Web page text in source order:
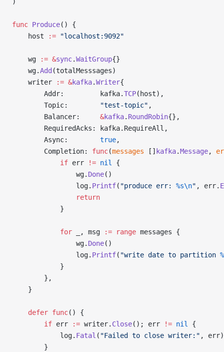
func Produce() {
	host
:= "localhost:9092"
	wg
:= &sync.WaitGroup{}
	wg.
Add (totalMesssages)
	writer
:= &kafka.Writer{
		Addr:         kafka.
TCP(host),
		Topic:
"test-topic" ,
		Balancer:
&kafka. RoundRobin{},
		RequiredAcks: kafka.RequireAll,
		Async:
true,
		Completion:
func(messages [] kafka.Message,
			if
err != nil
{
				wg.
Done()
				log.
Printf( "produce err: %s\n" , err.
				return
			}
			for
_, msg := range messages {
				wg.
Done()
				log.
Printf( "write date to partition
			}
		},
	}
	defer
func() {
		if
err := writer. Close(); err != nil
{
			log.
Fatal ( "Failed to close writer:" , err)
		}